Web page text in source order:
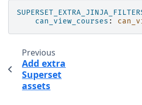
can_view_courses :
Previous
Add extra
Superset
assets